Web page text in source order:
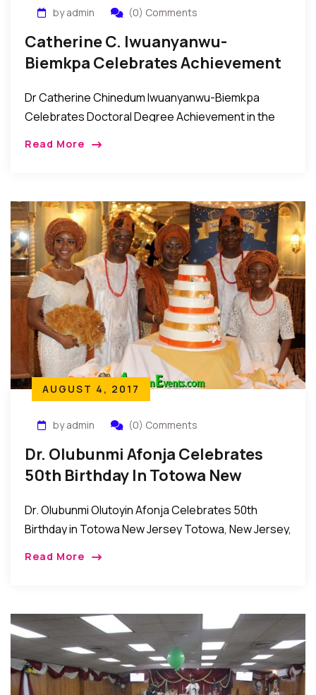
by admin (0) Comments
Catherine C. Iwuanyanwu-
Biemkpa Celebrates Achievement
Dr Catherine Chinedum Iwuanyanwu-Biemkpa
Celebrates Doctoral Degree Achievement in the
Read More
AUGUST 4, 2017
by admin (0) Comments
Dr. Olubunmi Afonja Celebrates
50th Birthday In Totowa New
Dr. Olubunmi Olutoyin Afonja Celebrates 50th
Birthday in Totowa New Jersey Totowa, New Jersey,
Read More